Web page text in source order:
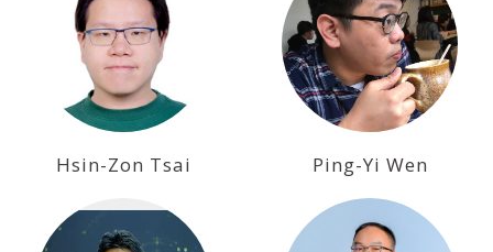
Hsin-Zon Tsai Ping-Yi Wen